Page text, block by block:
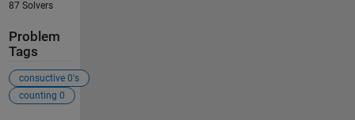
87 Solvers
Problem
Tags
consuctive 0's
counting 0